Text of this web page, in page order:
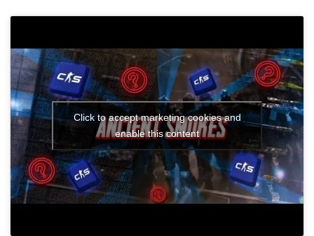
Click to accept marketing cookies and
enable this content